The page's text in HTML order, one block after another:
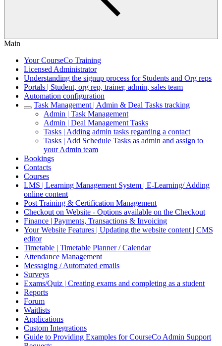
Main
Your CourseCo Training
Licensed Administrator
Understanding the signup process for Students and Org reps
Portals | Student, org rep, trainer, admin, sales team
Automation configuration
Task Management | Admin & Deal Tasks tracking
Admin | Task Management
Admin | Deal Management Tasks
Tasks | Adding admin tasks regarding a contact
Tasks | Add Schedule Tasks as admin and assign to
your Admin team
Bookings
Contacts
Courses
LMS | Learning Management System | E-Learning/ Adding
online content
Post Training & Certification Management
Checkout on Website - Options available on the Checkout
Finance | Payments, Transactions & Invoicing
Your Website Features | Updating the website content | CMS
editor
Timetable | Timetable Planner / Calendar
Attendance Management
Messaging / Automated emails
Surveys
Exams/Quiz | Creating exams and completing as a student
Reports
Forum
Waitlists
Applications
Custom Integrations
Guide to Providing Examples for CourseCo Admin Support